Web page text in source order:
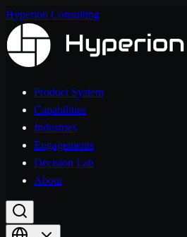
Hyperion Consulting
Product System
Capabilities
Industries
Engagements
Decision Lab
About